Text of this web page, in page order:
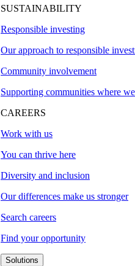
SUSTAINABILITY
Responsible investing
Our approach to responsible
Community involvement
Supporting communities where
CAREERS
Work with us
You can thrive here
Diversity and inclusion
Our differences make us stronger
Search careers
Find your opportunity
Solutions